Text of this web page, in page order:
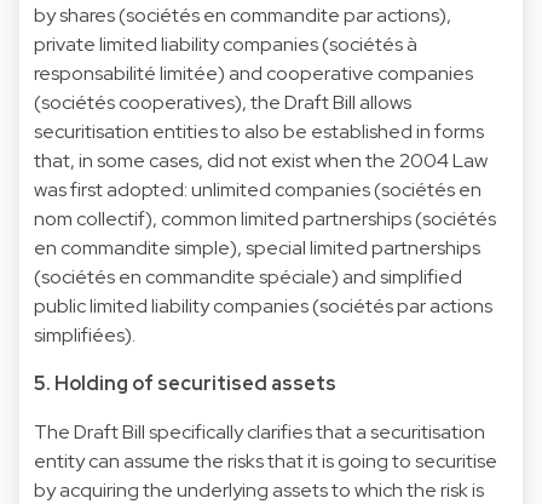
by shares (sociétés en commandite par actions),
private limited liability companies (sociétés à
responsabilité limitée) and cooperative companies
(sociétés cooperatives), the Draft Bill allows
securitisation entities to also be established in forms
that, in some cases, did not exist when the 2004 Law
was first adopted: unlimited companies (sociétés en
nom collectif), common limited partnerships (sociétés
en commandite simple), special limited partnerships
(sociétés en commandite spéciale) and simplified
public limited liability companies (sociétés par actions
simplifiées).
5. Holding of securitised assets
The Draft Bill specifically clarifies that a securitisation
entity can assume the risks that it is going to securitise
by acquiring the underlying assets to which the risk is